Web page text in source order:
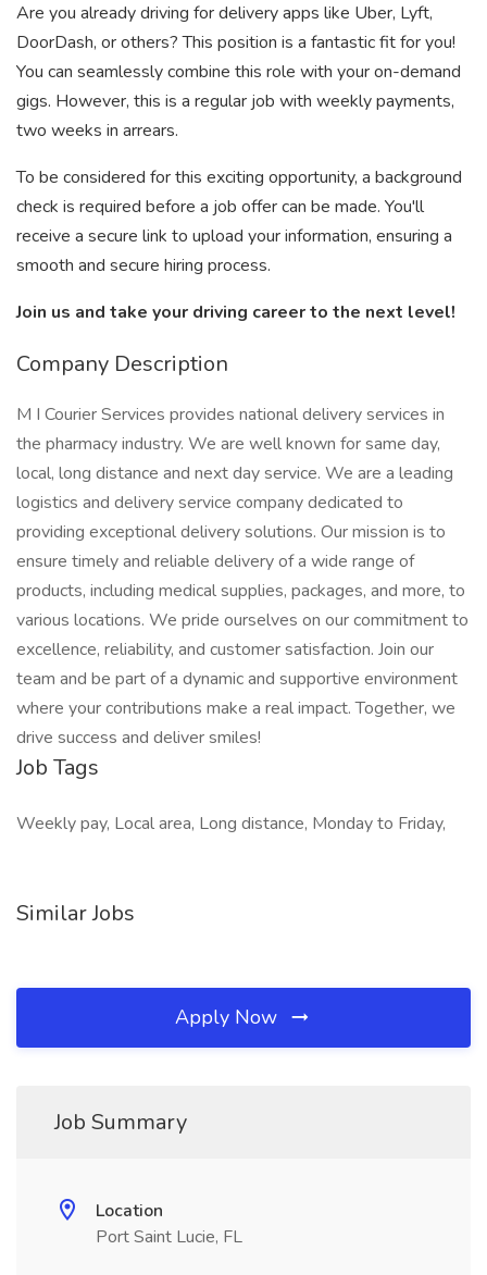
Are you already driving for delivery apps like Uber, Lyft,
DoorDash, or others? This position is a fantastic fit for you!
You can seamlessly combine this role with your on-demand
gigs. However, this is a regular job with weekly payments,
two weeks in arrears.
To be considered for this exciting opportunity, a background
check is required before a job offer can be made. You'll
receive a secure link to upload your information, ensuring a
smooth and secure hiring process.
Join us and take your driving career to the next level!
Company Description
M I Courier Services provides national delivery services in
the pharmacy industry. We are well known for same day,
local, long distance and next day service. We are a leading
logistics and delivery service company dedicated to
providing exceptional delivery solutions. Our mission is to
ensure timely and reliable delivery of a wide range of
products, including medical supplies, packages, and more, to
various locations. We pride ourselves on our commitment to
excellence, reliability, and customer satisfaction. Join our
team and be part of a dynamic and supportive environment
where your contributions make a real impact. Together, we
drive success and deliver smiles!
Job Tags
Weekly pay, Local area, Long distance, Monday to Friday,
Similar Jobs
Apply Now
Job Summary
Location
Port Saint Lucie, FL